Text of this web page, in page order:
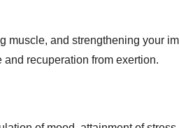
and strengthening your
recuperation from exertion.